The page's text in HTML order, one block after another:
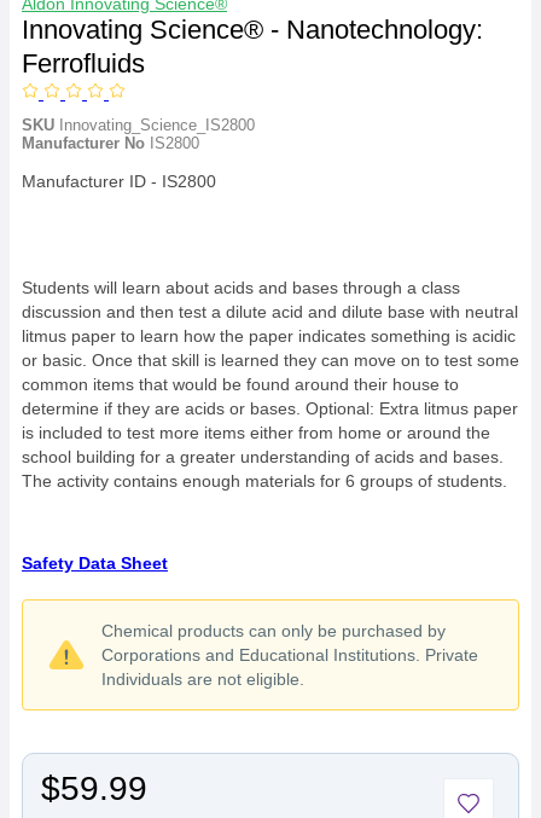
Innovating Science® - Nanotechnology:
Ferrofluids
SKU Innovating_Science_IS2800
Manufacturer No IS2800
Manufacturer ID - IS2800
Students will learn about acids and bases through a class
discussion and then test a dilute acid and dilute base with neutral
litmus paper to learn how the paper indicates something is acidic
or basic. Once that skill is learned they can move on to test some
common items that would be found around their house to
determine if they are acids or bases. Optional: Extra litmus paper
is included to test more items either from home or around the
school building for a greater understanding of acids and bases.
The activity contains enough materials for 6 groups of students.
Safety Data Sheet
Chemical products can only be purchased by
Corporations and Educational Institutions. Private
Individuals are not eligible.
$59.99